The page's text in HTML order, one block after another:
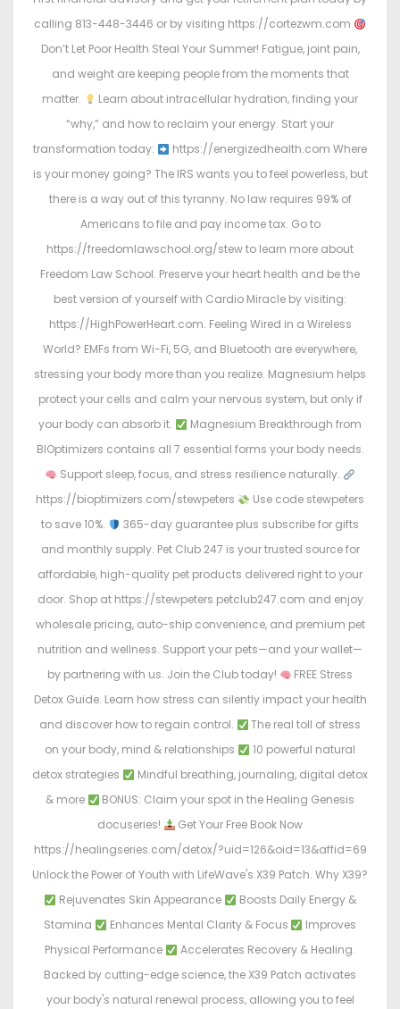
calling 813-448-3446 or by visiting https://cortezwm.com
Don’t Let Poor Health Steal Your Summer! Fatigue, joint pain,
and weight are keeping people from the moments that
matter.
Learn about intracellular hydration, finding your
“why,” and how to reclaim your energy. Start your
transformation today:
https://energizedhealth.com Where
is your money going? The IRS wants you to feel powerless, but
there is a way out of this tyranny. No law requires 99% of
Americans to file and pay income tax. Go to
https://freedomlawschool.org/stew to learn more about
Freedom Law School. Preserve your heart health and be the
best version of yourself with Cardio Miracle by visiting:
https://HighPowerHeart.com. Feeling Wired in a Wireless
World? EMFs from Wi-Fi, 5G, and Bluetooth are everywhere,
stressing your body more than you realize. Magnesium helps
protect your cells and calm your nervous system, but only if
your body can absorb it.
Magnesium Breakthrough from
BIOptimizers contains all 7 essential forms your body needs.
Support sleep, focus, and stress resilience naturally.
https://bioptimizers.com/stewpeters
Use code stewpeters
to save 10%.
365-day guarantee plus subscribe for gifts
and monthly supply. Pet Club 247 is your trusted source for
affordable, high-quality pet products delivered right to your
door. Shop at https://stewpeters.petclub247.com and enjoy
wholesale pricing, auto-ship convenience, and premium pet
nutrition and wellness. Support your pets—and your wallet—
by partnering with us. Join the Club today!
FREE Stress
Detox Guide. Learn how stress can silently impact your health
and discover how to regain control.
The real toll of stress
on your body, mind & relationships
10 powerful natural
detox strategies
Mindful breathing, journaling, digital detox
& more
BONUS: Claim your spot in the Healing Genesis
docuseries!
Get Your Free Book Now
https://healingseries.com/detox/?uid=126&oid=13&affid=69
Unlock the Power of Youth with LifeWave's X39 Patch. Why X39?
Rejuvenates Skin Appearance
Boosts Daily Energy &
Stamina
Enhances Mental Clarity & Focus
Improves
Physical Performance
Accelerates Recovery & Healing.
Backed by cutting-edge science, the X39 Patch activates
your body's natural renewal process, allowing you to feel